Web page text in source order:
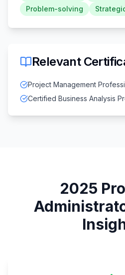
Problem-solving
Relevant
Project Management
Certified Business Analysis
2025